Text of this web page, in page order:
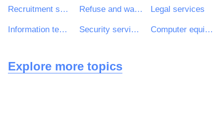
Recruitment services Refuse and waste related services Legal services
Information technology services Security services Computer equipment and supplies
Explore more topics